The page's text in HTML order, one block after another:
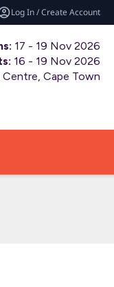
Log In / Create Account
17 - 19 Nov 2026
16 - 19 Nov 2026
Cape Town